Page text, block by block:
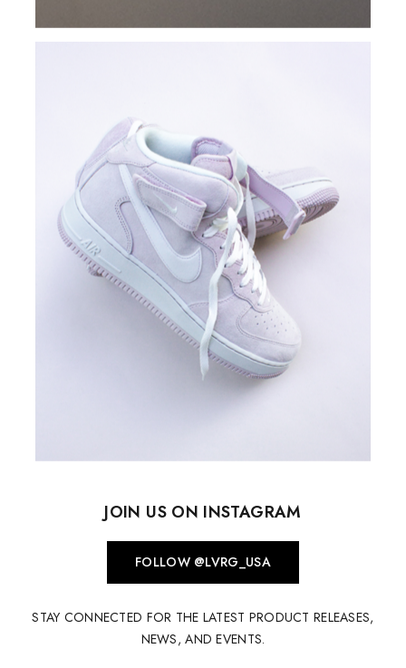
JOIN US ON INSTAGRAM
FOLLOW @LVRG_USA
STAY CONNECTED FOR THE LATEST PRODUCT RELEASES,
NEWS, AND EVENTS.